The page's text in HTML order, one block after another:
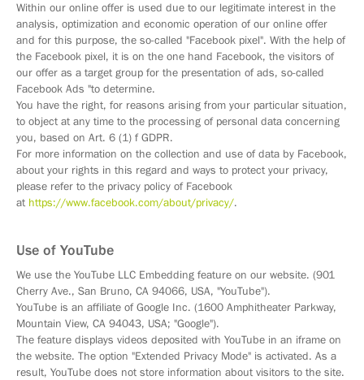
Within our online offer is used due to our legitimate interest in the
analysis, optimization and economic operation of our online offer
and for this purpose, the so-called "Facebook pixel". With the help of
the Facebook pixel, it is on the one hand Facebook, the visitors of
our offer as a target group for the presentation of ads, so-called
Facebook Ads "to determine.
You have the right, for reasons arising from your particular situation,
to object at any time to the processing of personal data concerning
you, based on Art. 6 (1) f GDPR.
For more information on the collection and use of data by Facebook,
about your rights in this regard and ways to protect your privacy,
please refer to the privacy policy of Facebook
at https://www.facebook.com/about/privacy/.
Use of YouTube
We use the YouTube LLC Embedding feature on our website. (901
Cherry Ave., San Bruno, CA 94066, USA, "YouTube").
YouTube is an affiliate of Google Inc. (1600 Amphitheater Parkway,
Mountain View, CA 94043, USA; "Google").
The feature displays videos deposited with YouTube in an iframe on
the website. The option "Extended Privacy Mode" is activated. As a
result, YouTube does not store information about visitors to the site.